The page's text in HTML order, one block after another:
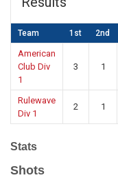
Team 1st 2nd
American
Club Div
1
3 1
Rulewave
Div 1
2 1
Stats
Shots